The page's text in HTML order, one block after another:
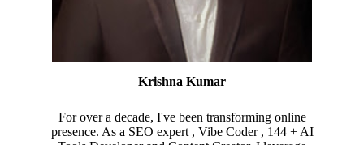
Krishna Kumar
For over a decade, I've been transforming online
presence. As a SEO expert , Vibe Coder , 144 + AI